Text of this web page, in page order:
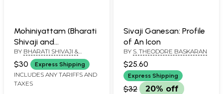
Mohiniyattam (Bharati
Shivaji and
Vijayalakshmi)
BY BHARATI SHIVAJI &
VIJAYALAKSHMI
$30 Express Shipping
INCLUDES ANY TARIFFS AND
TAXES
Sivaji Ganesan: Profile
of An Icon
BY S. THEODORE BASKARAN
$25.60
Express Shipping
$32 20% off